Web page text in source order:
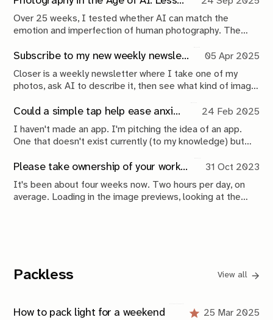
searchable, approachable, and future-proof.
Over 25 weeks, I tested whether AI can match the
emotion and imperfection of human photography. The
what this experiment reveals about the future of
photography in the age of AI.
Subscribe to my new weekly newsletter: Closer
05 Apr 2025
Closer is a weekly newsletter where I take one of my
photos, ask AI to describe it, then see what kind of image
experiment in the capabilities of AI, and what that means
for humans.
Could a simple tap help ease anxiety? This app idea says yes
24 Feb 2025
I haven't made an app. I'm pitching the idea of an app.
One that doesn't exist currently (to my knowledge) but
alleviate and 'track' anxiety
Please take ownership of your work. Nobody else will
31 Oct 2023
It's been about four weeks now. Two hours per day, on
average. Loading in the image previews, looking at the
Packless View all
How to pack light for a weekend
25 Mar 2025